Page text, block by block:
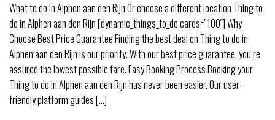
What to do in Alphen aan den Rijn Or choose a different location Thing to
do in Alphen aan den Rijn [dynamic_things_to_do cards=”100″] Why
Choose Best Price Guarantee Finding the best deal on Thing to do in
Alphen aan den Rijn is our priority. With our best price guarantee, you’re
assured the lowest possible fare. Easy Booking Process Booking your
Thing to do in Alphen aan den Rijn has never been easier. Our user-
friendly platform guides [...]